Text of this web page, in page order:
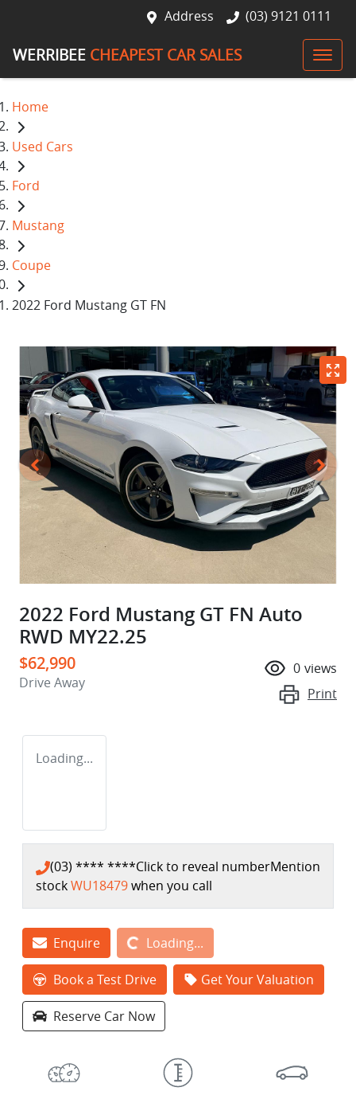
Address (03) 9121 0111
WERRIBEE CHEAPEST CAR SALES
Home
Used Cars
Ford
Mustang
Coupe
2022 Ford Mustang GT FN
2022 Ford Mustang GT FN Auto
RWD MY22.25
$62,990
Drive Away
0 views
Print
Loading...
(03) **** ****Click to reveal numberMention
stockWU18479when you call
EnquireLoading... Loading...
Book a Test Drive Get Your Valuation
Reserve Car Now